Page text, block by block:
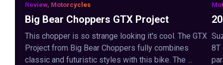
Review, Motorcycles
Big Bear Choppers GTX Project
This chopper is so strange looking it's cool. The GTX
Project from Big Bear Choppers fully combines
classic and futuristic styles with this bike. The ...
8T